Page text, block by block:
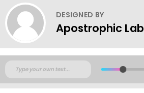
DESIGNED BY
Apostrophic Lab